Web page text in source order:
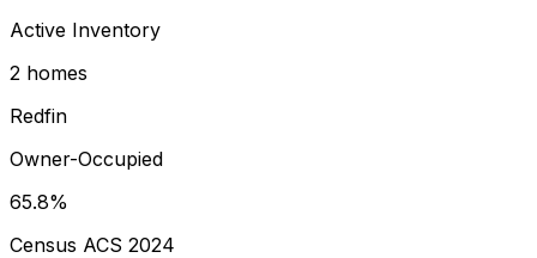
Active Inventory
2 homes
Redfin
Owner-Occupied
65.8%
Census ACS 2024